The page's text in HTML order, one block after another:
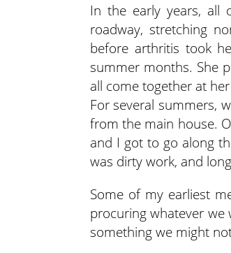
In the early years, all
roadway, stretching
before arthritis took
summer months. She
all come together at
For several summers,
from the main house.
and I got to go along
was dirty work, and
Some of my earliest
procuring whatever
something we might